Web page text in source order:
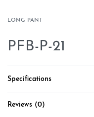
LONG PANT
PFB-P-21
Specifications
Reviews (0)